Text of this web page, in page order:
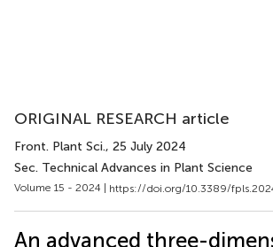
ORIGINAL RESEARCH article
Front. Plant Sci., 25 July 2024
Sec. Technical Advances in Plant Science
Volume 15 - 2024 | https://doi.org/10.3389/
An advanced three-